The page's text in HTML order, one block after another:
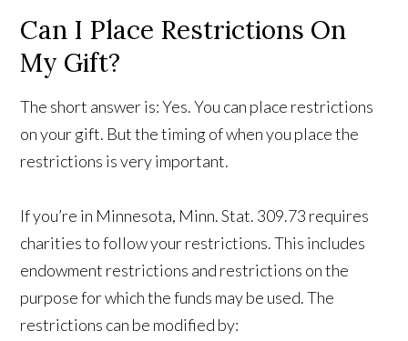
Can I Place Restrictions On
My Gift?
The short answer is: Yes. You can place restrictions
on your gift. But the timing of when you place the
restrictions is very important.
If you’re in Minnesota, Minn. Stat. 309.73 requires
charities to follow your restrictions. This includes
endowment restrictions and restrictions on the
purpose for which the funds may be used. The
restrictions can be modified by: